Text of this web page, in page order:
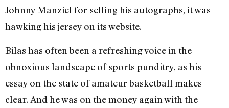
Johnny Manziel for selling his autographs, it was
hawking his jersey on its website.
Bilas has often been a refreshing voice in the
obnoxious landscape of sports punditry, as his
essay on the state of amateur basketball makes
clear. And he was on the money again with the